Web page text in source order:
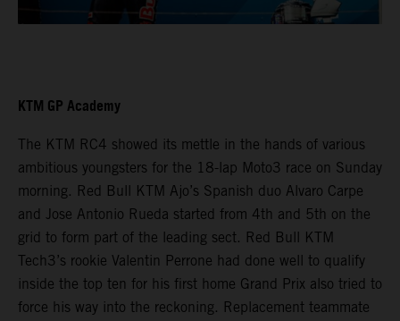
KTM GP Academy
The KTM RC4 showed its mettle in the hands of various
ambitious youngsters for the 18-lap Moto3 race on Sunday
morning. Red Bull KTM Ajo’s Spanish duo Alvaro Carpe
and Jose Antonio Rueda started from 4th and 5th on the
grid to form part of the leading sect. Red Bull KTM
Tech3’s rookie Valentin Perrone had done well to qualify
inside the top ten for his first home Grand Prix also tried to
force his way into the reckoning. Replacement teammate